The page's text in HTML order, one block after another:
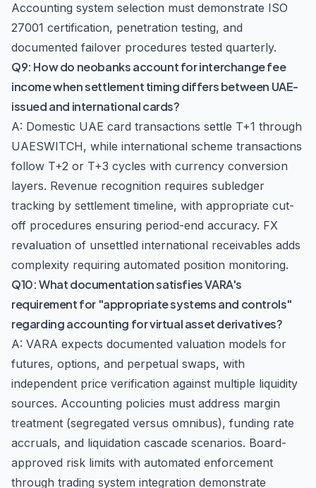
Accounting system selection must demonstrate ISO
27001 certification, penetration testing, and
documented failover procedures tested quarterly.
Q9: How do neobanks account for interchange fee
income when settlement timing differs between UAE-
issued and international cards?
A: Domestic UAE card transactions settle T+1 through
UAESWITCH, while international scheme transactions
follow T+2 or T+3 cycles with currency conversion
layers. Revenue recognition requires subledger
tracking by settlement timeline, with appropriate cut-
off procedures ensuring period-end accuracy. FX
revaluation of unsettled international receivables adds
complexity requiring automated position monitoring.
Q10: What documentation satisfies VARA's
requirement for "appropriate systems and controls"
regarding accounting for virtual asset derivatives?
A: VARA expects documented valuation models for
futures, options, and perpetual swaps, with
independent price verification against multiple liquidity
sources. Accounting policies must address margin
treatment (segregated versus omnibus), funding rate
accruals, and liquidation cascade scenarios. Board-
approved risk limits with automated enforcement
through trading system integration demonstrate